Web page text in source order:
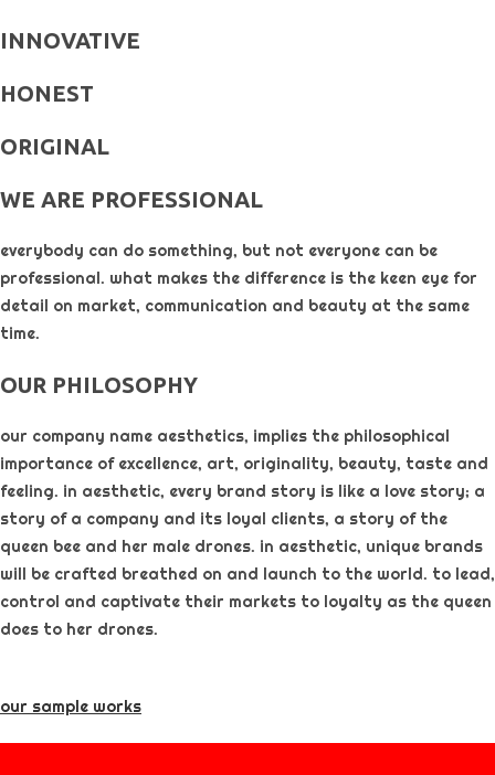
INNOVATIVE
HONEST
ORIGINAL​
WE ARE PROFESSIONAL
everybody can do something, but not everyone can be
professional. what makes the difference is the keen eye for
detail on market, communication and beauty at the same
time.
OUR PHILOSOPHY​
our company name aesthetics, implies the philosophical
importance of excellence, art, originality, beauty, taste and
feeling. in aesthetic, every brand story is like a love story; a
story of a company and its loyal clients, a story of the
queen bee and her male drones. in aesthetic, unique brands
will be crafted breathed on and launch to the world. to lead,
control and captivate their markets to loyalty as the queen
does to her drones.
our sample works